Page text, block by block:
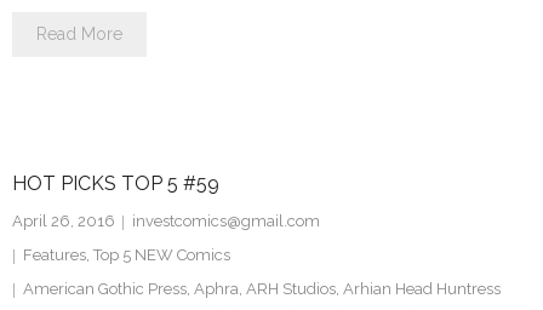
Read More
HOT PICKS TOP 5 #59
April 26, 2016
investcomics@gmail.com
Features, Top 5 NEW Comics
American Gothic Press, Aphra, ARH Studios, Arhian Head Huntress